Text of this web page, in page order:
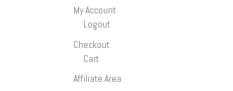
My Account
Logout
Checkout
Cart
Affiliate Area